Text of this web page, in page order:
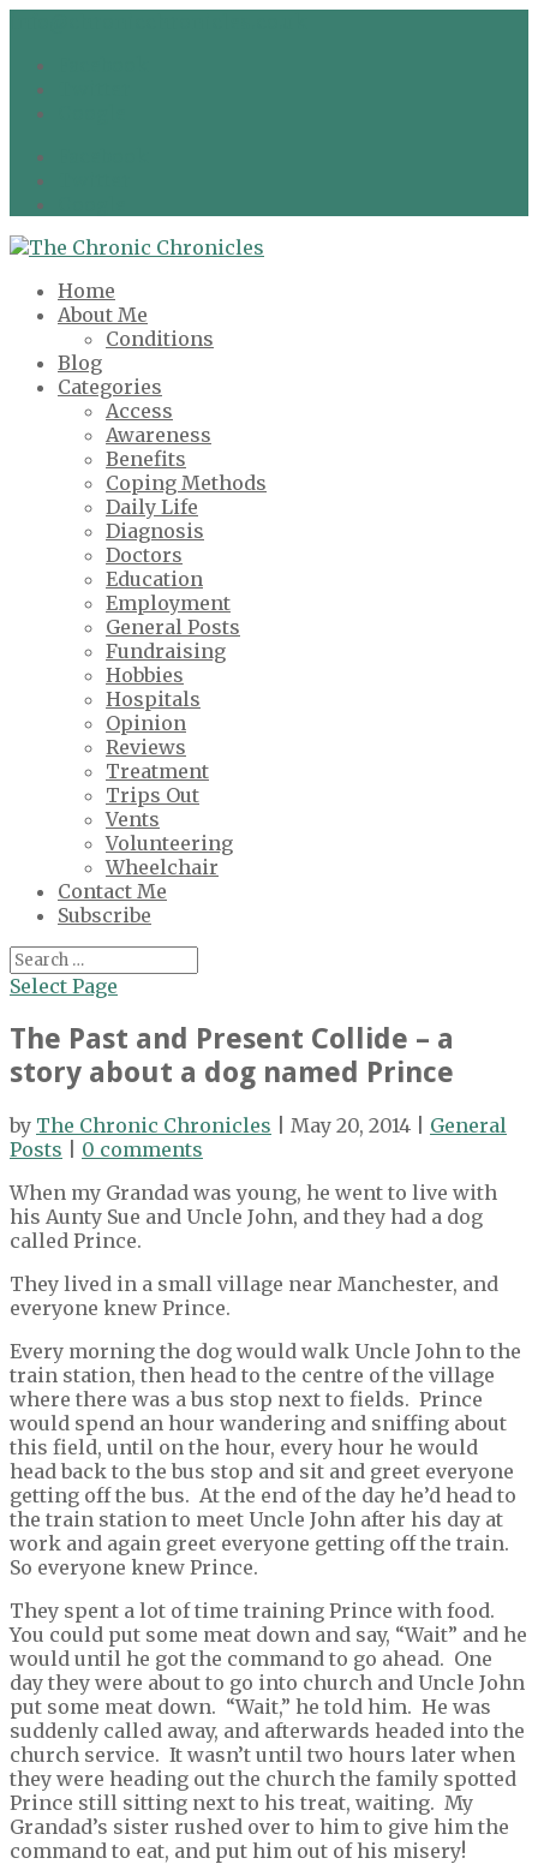
Home
About Me
Conditions
Blog
Categories
Access
Awareness
Benefits
Coping Methods
Daily Life
Diagnosis
Doctors
Education
Employment
General Posts
Fundraising
Hobbies
Hospitals
Opinion
Reviews
Treatment
Trips Out
Vents
Volunteering
Wheelchair
Contact Me
Subscribe
Select Page
The Past and Present Collide – a
story about a dog named Prince
by The Chronic Chronicles | May 20, 2014 | General
Posts
0 comments
When my Grandad was young, he went to live with
his Aunty Sue and Uncle John, and they had a dog
called Prince.
They lived in a small village near Manchester, and
everyone knew Prince.
Every morning the dog would walk Uncle John to the
train station, then head to the centre of the village
where there was a bus stop next to fields. Prince
would spend an hour wandering and sniffing about
this field, until on the hour, every hour he would
head back to the bus stop and sit and greet everyone
getting off the bus. At the end of the day he’d head to
the train station to meet Uncle John after his day at
work and again greet everyone getting off the train.
So everyone knew Prince.
They spent a lot of time training Prince with food.
You could put some meat down and say, “Wait” and he
would until he got the command to go ahead. One
day they were about to go into church and Uncle John
put some meat down. “Wait,” he told him. He was
suddenly called away, and afterwards headed into the
church service. It wasn’t until two hours later when
they were heading out the church the family spotted
Prince still sitting next to his treat, waiting. My
Grandad’s sister rushed over to him to give him the
command to eat, and put him out of his misery!